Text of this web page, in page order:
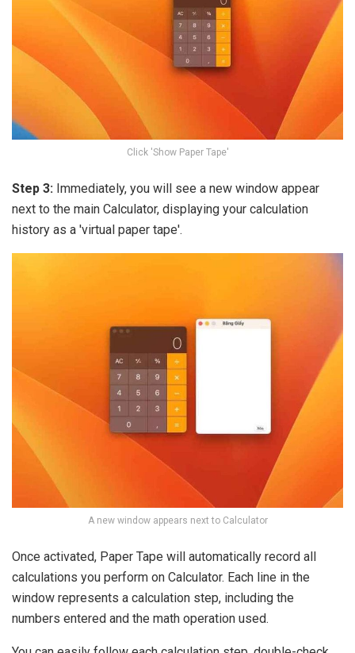
Click 'Show Paper Tape'
Step 3: Immediately, you will see a new window appear
next to the main Calculator, displaying your calculation
history as a 'virtual paper tape'.
A new window appears next to Calculator
Once activated, Paper Tape will automatically record all
calculations you perform on Calculator. Each line in the
window represents a calculation step, including the
numbers entered and the math operation used.